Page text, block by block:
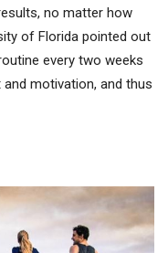
no matter how
of Florida pointed out
every two weeks
motivation, and thus